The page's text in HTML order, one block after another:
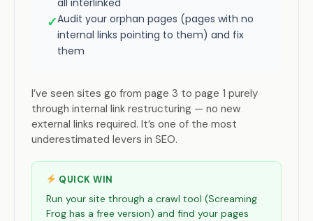
all interlinked
✓Audit your orphan pages (pages with no
internal links pointing to them) and fix
them
I’ve seen sites go from page 3 to page 1 purely
through internal link restructuring — no new
external links required. It’s one of the most
underestimated levers in SEO.
QUICK WIN
Run your site through a crawl tool (Screaming
Frog has a free version) and find your pages